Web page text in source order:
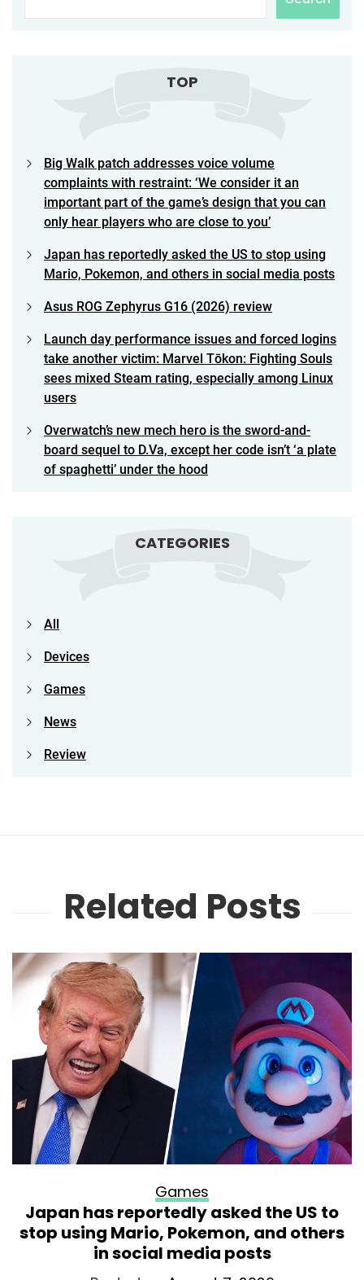
TOP
Big Walk patch addresses voice volume
complaints with restraint: ‘We consider it an
important part of the game’s design that you can
only hear players who are close to you’
Japan has reportedly asked the US to stop using
Mario, Pokemon, and others in social media posts
Asus ROG Zephyrus G16 (2026) review
Launch day performance issues and forced logins
take another victim: Marvel Tōkon: Fighting Souls
sees mixed Steam rating, especially among Linux
users
Overwatch’s new mech hero is the sword-and-
board sequel to D.Va, except her code isn’t ‘a plate
of spaghetti’ under the hood
CATEGORIES
All
Devices
Games
News
Review
Related Posts
Games
Japan has reportedly asked the US to
stop using Mario, Pokemon, and others
in social media posts